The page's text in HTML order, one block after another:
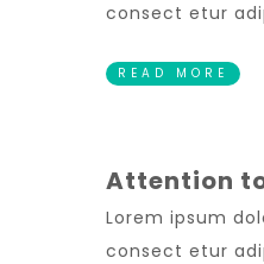
consect etur
READ MORE
Attention
Lorem ipsum
consect etur